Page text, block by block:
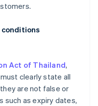
Act of Thailand,
clearly state all
are not false or
such as expiry dates,